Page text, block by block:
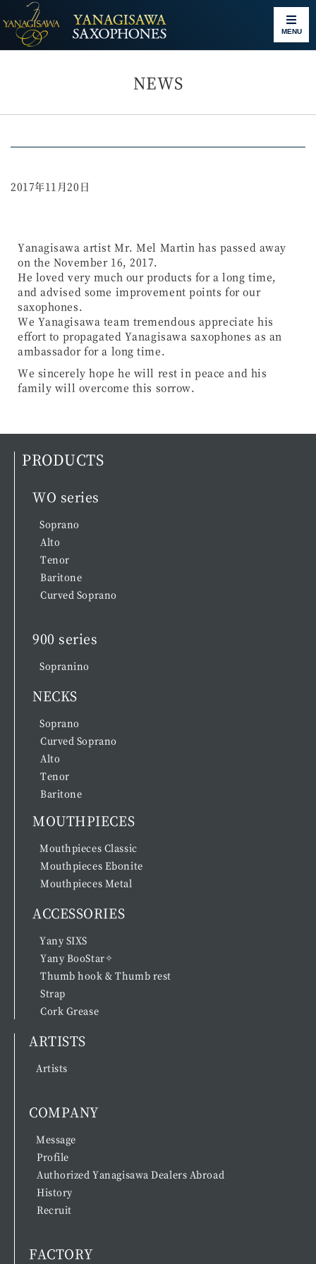
MENU
NEWS
2017年11月20日
Yanagisawa artist Mr. Mel Martin has passed away
on the November 16, 2017.
He loved very much our products for a long time,
and advised some improvement points for our
saxophones.
We Yanagisawa team tremendous appreciate his
effort to propagated Yanagisawa saxophones as an
ambassador for a long time.
We sincerely hope he will rest in peace and his
family will overcome this sorrow.
PRODUCTS
WO series
Soprano
Alto
Tenor
Baritone
Curved Soprano
900 series
Sopranino
NECKS
Soprano
Curved Soprano
Alto
Tenor
Baritone
MOUTHPIECES
Mouthpieces Classic
Mouthpieces Ebonite
Mouthpieces Metal
ACCESSORIES
Yany SIXS
Yany BooStar✧
Thumb hook & Thumb rest
Strap
Cork Grease
ARTISTS
Artists
COMPANY
Message
Profile
Authorized Yanagisawa Dealers Abroad
History
Recruit
FACTORY